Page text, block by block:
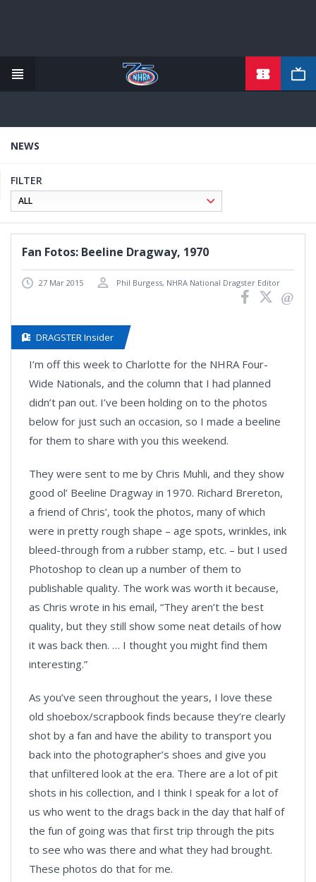
content
NEWS
FILTER
Fan Fotos: Beeline Dragway, 1970
27 Mar 2015 Phil Burgess, NHRA National Dragster Editor
DRAGSTER Insider
I’m off this week to Charlotte for the NHRA Four-
Wide Nationals, and the column that I had planned
didn’t pan out. I’ve been holding on to the photos
below for just such an occasion, so I made a beeline
for them to share with you this weekend.
They were sent to me by Chris Muhli, and they show
good ol’ Beeline Dragway in 1970. Richard Brereton,
a friend of Chris’, took the photos, many of which
were in pretty rough shape – age spots, wrinkles, ink
bleed-through from a rubber stamp, etc. – but I used
Photoshop to clean up a number of them to
publishable quality. The work was worth it because,
as Chris wrote in his email, “They aren’t the best
quality, but they still show some neat details of how
it was back then. … I thought you might find them
interesting.”
As you’ve seen throughout the years, I love these
old shoebox/scrapbook finds because they’re clearly
shot by a fan and have the ability to transport you
back into the photographer’s shoes and give you
that unfiltered look at the era. There are a lot of pit
shots in his collection, and I think I speak for a lot of
us who went to the drags back in the day that half of
the fun of going was that first trip through the pits
to see who was there and what they had brought.
These photos do that for me.